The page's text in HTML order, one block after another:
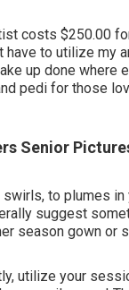
costs $250.00
have to utilize my
up done where
pedi for those
Senior
to plumes in
suggest
season gown or
utilize your